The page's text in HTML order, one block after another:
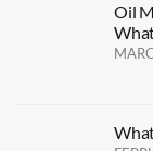
Oil